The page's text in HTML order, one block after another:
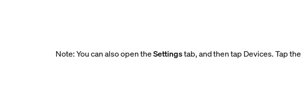
Note: You can also open theSettingstab, and then tap Devices. Tap the